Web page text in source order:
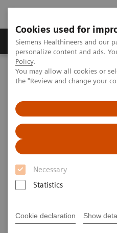
Cookies used for
Siemens Healthineers and our
personalize content and ads.
Policy.
You may allow all cookies or
the "Review and change your
Necessary
Statistics
Cookie declaration Show
Produits & services
Home Imagerie médicale
Computed Tomography News &
replacement –revascularization?
Coronary
prior to a
valve